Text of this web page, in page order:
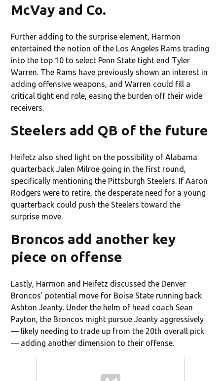
McVay and Co.
Further adding to the surprise element, Harmon
entertained the notion of the Los Angeles Rams trading
into the top 10 to select Penn State tight end Tyler
Warren. The Rams have previously shown an interest in
adding offensive weapons, and Warren could fill a
critical tight end role, easing the burden off their wide
receivers.
Steelers add QB of the future
Heifetz also shed light on the possibility of Alabama
quarterback Jalen Milroe going in the first round,
specifically mentioning the Pittsburgh Steelers. If Aaron
Rodgers were to retire, the desperate need for a young
quarterback could push the Steelers toward the
surprise move.
Broncos add another key
piece on offense
Lastly, Harmon and Heifetz discussed the Denver
Broncos' potential move for Boise State running back
Ashton Jeanty. Under the helm of head coach Sean
Payton, the Broncos might pursue Jeanty aggressively
— likely needing to trade up from the 20th overall pick
— adding another dimension to their offense.